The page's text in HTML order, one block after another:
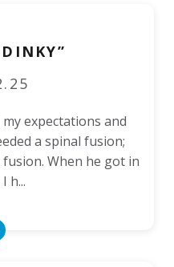
my expectations and
a spinal fusion;
When he got in
h...